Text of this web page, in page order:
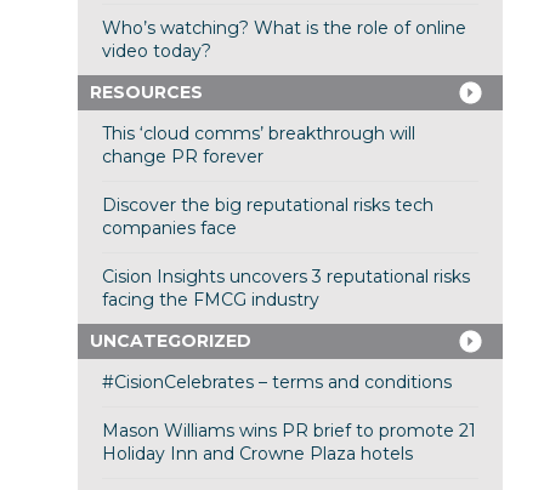
Who’s watching? What is the role of online
video today?
RESOURCES
This ‘cloud comms’ breakthrough will
change PR forever
Discover the big reputational risks tech
companies face
Cision Insights uncovers 3 reputational risks
facing the FMCG industry
UNCATEGORIZED
#CisionCelebrates – terms and conditions
Mason Williams wins PR brief to promote 21
Holiday Inn and Crowne Plaza hotels